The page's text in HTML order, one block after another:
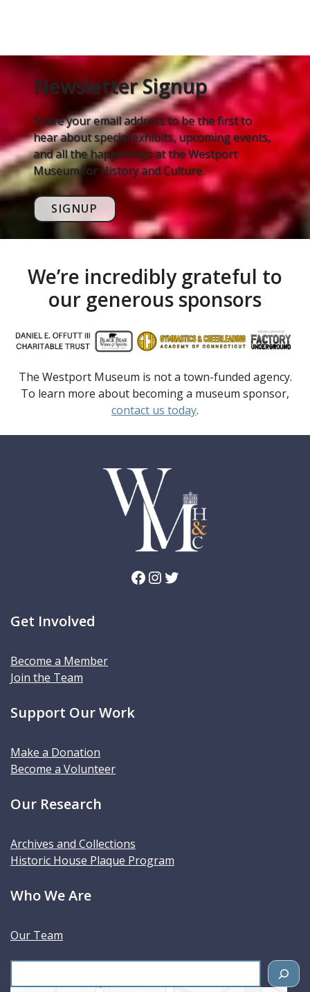
Newsletter Signup
Share your email address to be the first to
hear about special exhibits, upcoming events,
and all the happenings at the Westport
Museum for History and Culture.
SIGNUP
We’re incredibly grateful to
our generous sponsors
The Westport Museum is not a town-funded agency.
To learn more about becoming a museum sponsor,
contact us today.
Facebook InstagramTwitter
Get Involved
Become a Member
Join the Team
Support Our Work
Make a Donation
Become a Volunteer
Our Research
Archives and Collections
Historic House Plaque Program
Who We Are
Our Team
e